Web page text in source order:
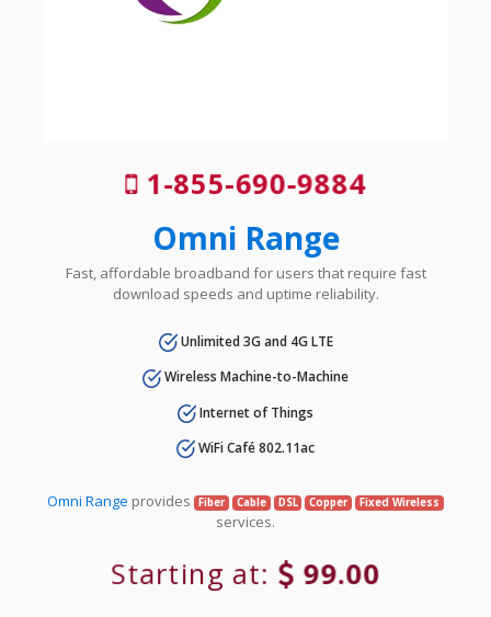
1-855-690-9884
Omni Range
Fast, affordable broadband for users that require fast
download speeds and uptime reliability.
Unlimited 3G and 4G LTE
Wireless Machine-to-Machine
Internet of Things
WiFi Café 802.11ac
Omni Range provides Fiber Cable DSL Copper Fixed Wireless
services.
Starting at: 99.00